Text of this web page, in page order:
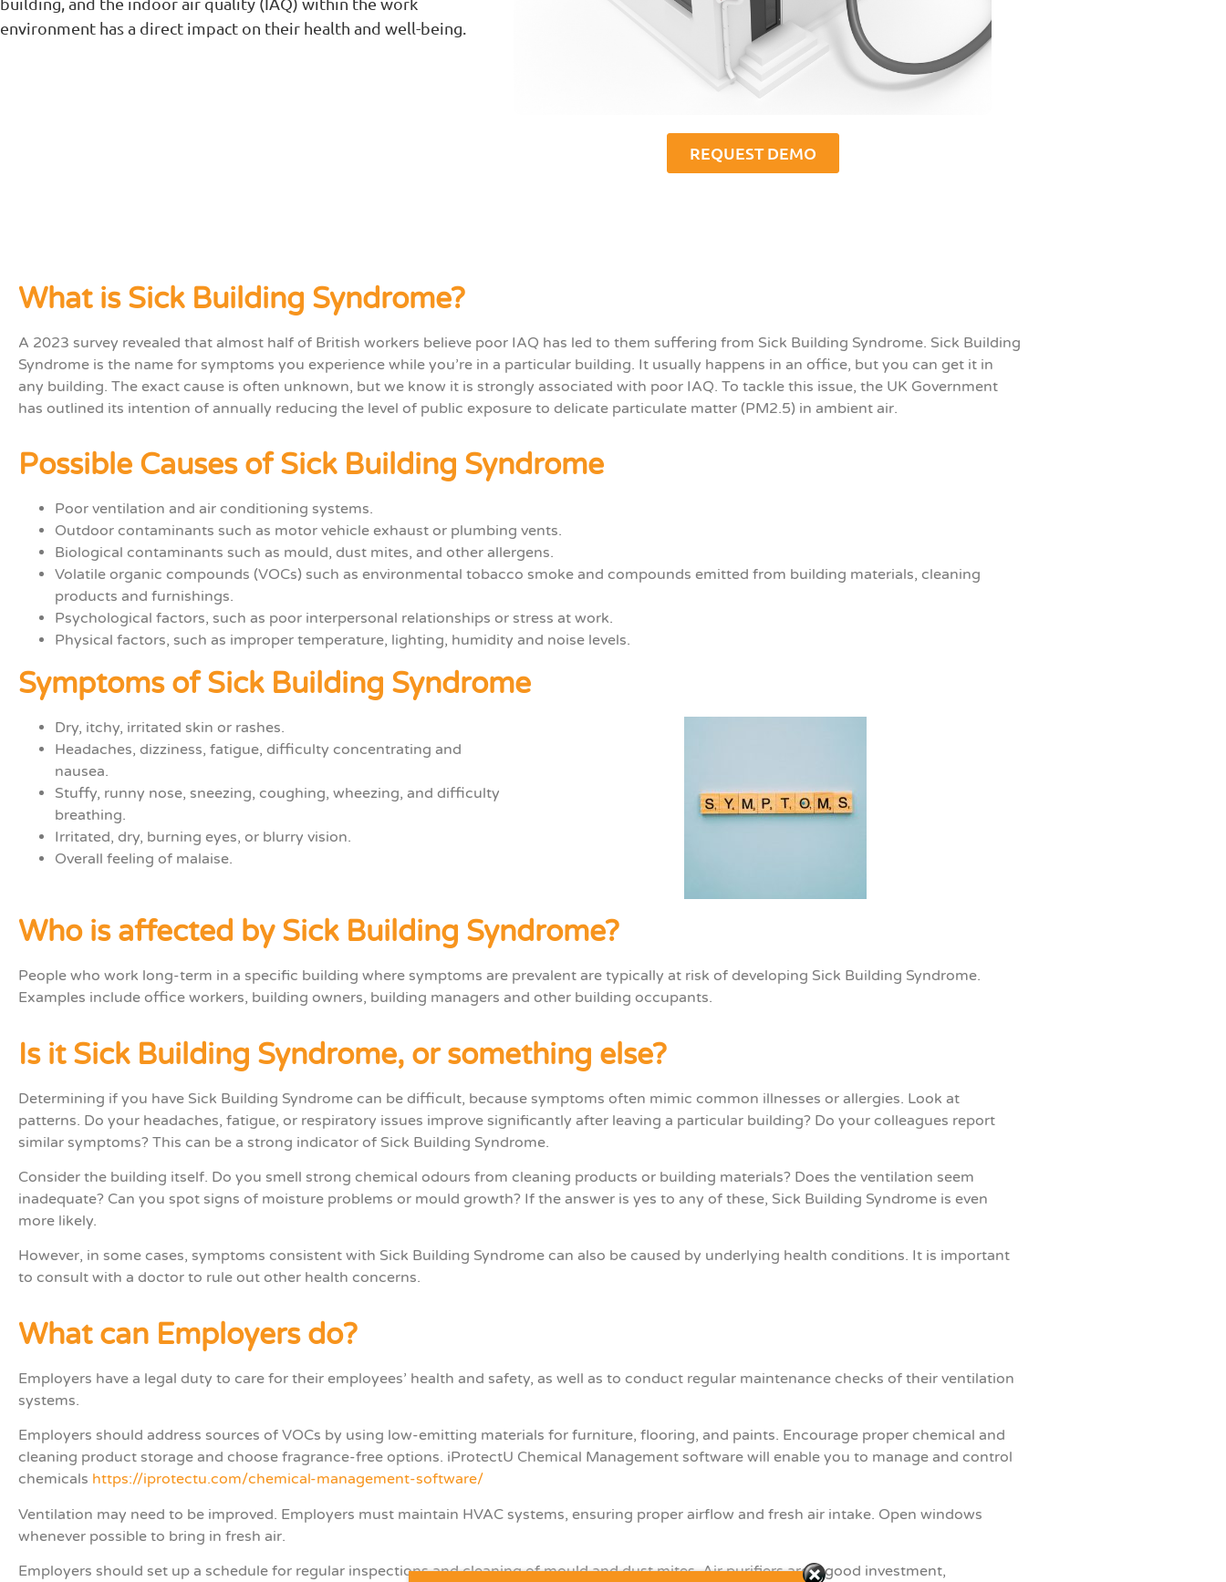
environment has a direct impact on their health and well-being.
REQUEST DEMO
What is Sick Building Syndrome?
A 2023 survey revealed that almost half of British workers believe poor IAQ has led to them suffering from Sick Building Syndrome. Sick Building
Syndrome is the name for symptoms you experience while you’re in a particular building. It usually happens in an office, but you can get it in
any building. The exact cause is often unknown, but we know it is strongly associated with poor IAQ. To tackle this issue, the UK Government
has outlined its intention of annually reducing the level of public exposure to delicate particulate matter (PM2.5) in ambient air.
Possible Causes of Sick Building Syndrome
Poor ventilation and air conditioning systems.
Outdoor contaminants such as motor vehicle exhaust or plumbing vents.
Biological contaminants such as mould, dust mites, and other allergens.
Volatile organic compounds (VOCs) such as environmental tobacco smoke and compounds emitted from building materials, cleaning
products and furnishings.
Psychological factors, such as poor interpersonal relationships or stress at work.
Physical factors, such as improper temperature, lighting, humidity and noise levels.
Symptoms of Sick Building Syndrome
Dry, itchy, irritated skin or rashes.
Headaches, dizziness, fatigue, difficulty concentrating and
nausea.
Stuffy, runny nose, sneezing, coughing, wheezing, and difficulty
breathing.
Irritated, dry, burning eyes, or blurry vision.
Overall feeling of malaise.
Who is affected by Sick Building Syndrome?
People who work long-term in a specific building where symptoms are prevalent are typically at risk of developing Sick Building Syndrome.
Examples include office workers, building owners, building managers and other building occupants.
Is it Sick Building Syndrome, or something else?
Determining if you have Sick Building Syndrome can be difficult, because symptoms often mimic common illnesses or allergies. Look at
patterns. Do your headaches, fatigue, or respiratory issues improve significantly after leaving a particular building? Do your colleagues report
similar symptoms? This can be a strong indicator of Sick Building Syndrome.
Consider the building itself. Do you smell strong chemical odours from cleaning products or building materials? Does the ventilation seem
inadequate? Can you spot signs of moisture problems or mould growth? If the answer is yes to any of these, Sick Building Syndrome is even
more likely.
However, in some cases, symptoms consistent with Sick Building Syndrome can also be caused by underlying health conditions. It is important
to consult with a doctor to rule out other health concerns.
What can Employers do?
Employers have a legal duty to care for their employees’ health and safety, as well as to conduct regular maintenance checks of their ventilation
systems.
Employers should address sources of VOCs by using low-emitting materials for furniture, flooring, and paints. Encourage proper chemical and
cleaning product storage and choose fragrance-free options. iProtectU Chemical Management software will enable you to manage and control
chemicals https://iprotectu.com/chemical-management-software/
Ventilation may need to be improved. Employers must maintain HVAC systems, ensuring proper airflow and fresh air intake. Open windows
whenever possible to bring in fresh air.
Employers should set up a schedule for regular inspections and cleaning of mould and dust mites. Air purifiers are a good investment,